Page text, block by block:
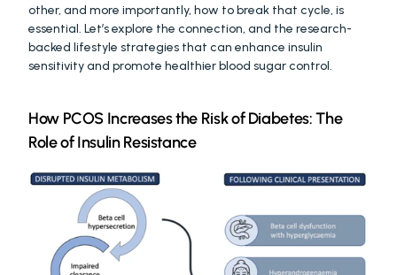
other, and more importantly, how to break that cycle, is
essential. Let’s explore the connection, and the research-
backed lifestyle strategies that can enhance insulin
sensitivity and promote healthier blood sugar control.
How PCOS Increases the Risk of Diabetes: The
Role of Insulin Resistance